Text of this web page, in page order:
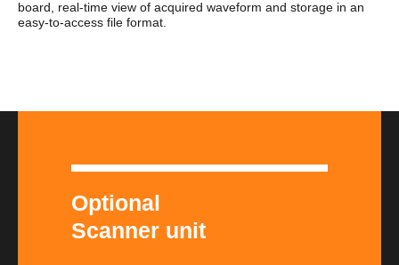
board, real-time view of acquired waveform and storage in an
easy-to-access file format.
Optional
Scanner unit